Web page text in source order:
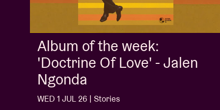
Album of the week:
'Doctrine Of Love' - Jalen
Ngonda
WED 1 JUL 26 | Stories